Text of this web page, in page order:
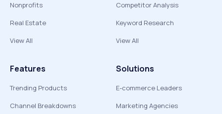
Nonprofits
Real Estate
View All
Competitor Analysis
Keyword Research
View All
Features
Trending Products
Channel Breakdowns
Solutions
E-commerce Leaders
Marketing Agencies